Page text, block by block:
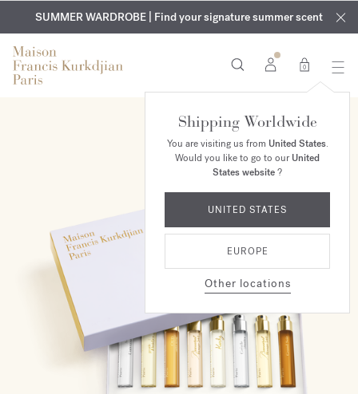
EXCLUSIVE DISCOVERY | Enjoy the new fragrance OUD
velvet
mood in your order​*
COMPLIMENTARY ENGRAVING | On all fragrances and body
oils until August 9th
SUMMER WARDROBE | Find your signature summer scent
0
Shipping Worldwide
You are visiting us from United States.
Would you like to go to ourUnited
States website?
UNITED STATES
EUROPE
Other locations